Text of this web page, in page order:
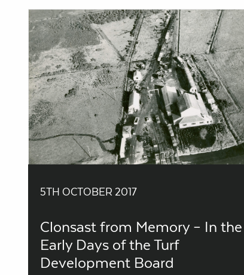
5TH OCTOBER 2017
Clonsast from Memory – In the
Early Days of the Turf
Development Board